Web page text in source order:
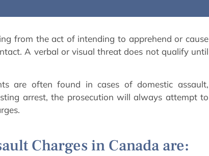
from the act of intending to apprehend or cause
A verbal or visual threat does not qualify until
are often found in cases of domestic assault,
arrest, the prosecution will always attempt to
Charges in Canada are: